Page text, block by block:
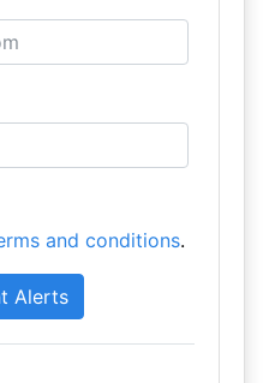
and conditions.